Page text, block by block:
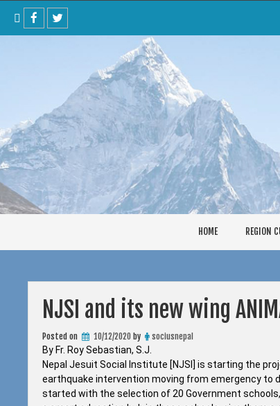
content
HOME REGION
NJSI and its new wing
Posted on 10/12/2020 by sociusnepal
By Fr. Roy Sebastian, S.J.
Nepal Jesuit Social Institute [NJSI] is starting the
earthquake intervention moving from emergency to
started with the selection of 20 Government